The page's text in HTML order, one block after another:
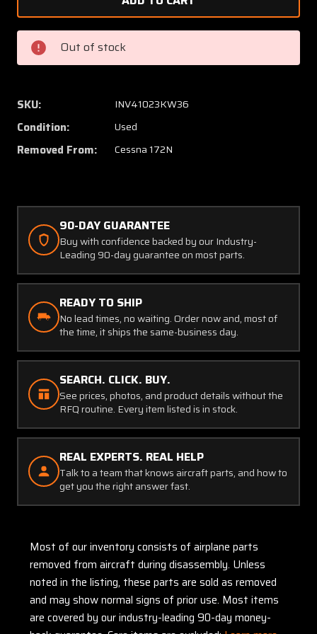
27,
0426011-
4
Cessna
Tank
Cover
Assy
(Off
White)
27,
Cessna
(Off
Out of stock
SKU: INV41023KW36
Condition: Used
Removed From: Cessna 172N
90-DAY GUARANTEE
Buy with confidence backed by our Industry-
Leading 90-day guarantee on most parts.
READY TO SHIP
No lead times, no waiting. Order now and, most of
the time, it ships the same-business day.
SEARCH. CLICK. BUY.
See prices, photos, and product details without the
RFQ routine. Every item listed is in stock.
REAL EXPERTS. REAL HELP
Talk to a team that knows aircraft parts, and how to
get you the right answer fast.
Most of our inventory consists of airplane parts
removed from aircraft during disassembly. Unless
noted in the listing, these parts are sold as removed
and may show normal signs of prior use. Most items
are covered by our industry-leading 90-day money-